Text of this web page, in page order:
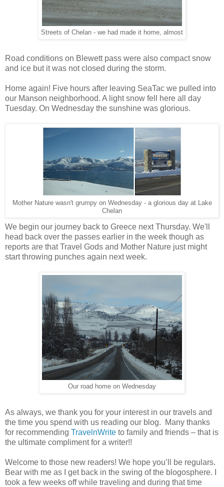
Streets of Chelan - we had made it home, almost
Road conditions on Blewett pass were also compact snow
and ice but it was not closed during the storm.
Home again! Five hours after leaving SeaTac we pulled into
our Manson neighborhood. A light snow fell here all day
Tuesday. On Wednesday the sunshine was glorious.
Mother Nature wasn't grumpy on Wednesday - a glorious day at Lake
Chelan
We begin our journey back to Greece next Thursday. We'll
head back over the passes earlier in the week though as
reports are that Travel Gods and Mother Nature just might
start throwing punches again next week.
Our road home on Wednesday
As always, we thank you for your interest in our travels and
the time you spend with us reading our blog. Many thanks
for recommending TravelnWrite to family and friends – that is
the ultimate compliment for a writer!!
Welcome to those new readers! We hope you’ll be regulars.
Bear with me as I get back in the swing of the blogosphere. I
took a few weeks off while traveling and during that time